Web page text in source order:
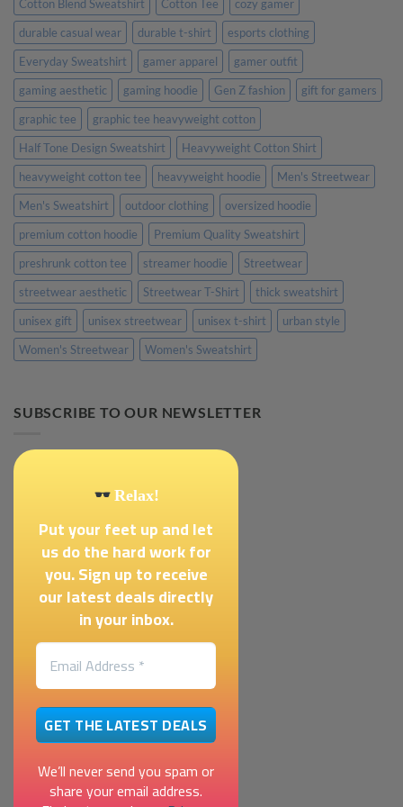
Cotton Blend Sweatshirt
Cotton Tee
cozy gamer
durable casual wear
durable t-shirt
esports clothing
Everyday Sweatshirt
gamer apparel
gamer outfit
gaming aesthetic
gaming hoodie Gen Z fashion
gift for gamers
graphic tee
graphic tee heavyweight cotton
Half Tone Design Sweatshirt
Heavyweight Cotton Shirt
heavyweight cotton tee
heavyweight hoodie
Men's Streetwear
Men's Sweatshirt
outdoor clothing
oversized hoodie
premium cotton hoodie
Premium Quality Sweatshirt
preshrunk cotton tee
streamer hoodie
Streetwear
streetwear aesthetic
Streetwear T-Shirt
thick sweatshirt
unisex gift
unisex streetwear unisex t-shirt
urban style
Women's Streetwear
Women's Sweatshirt
SUBSCRIBE TO OUR NEWSLETTER
Relax!
Put your feet up and let
us do the hard work for
you. Sign up to receive
our latest deals directly
in your inbox.
We’ll never send you spam or
share your email address.